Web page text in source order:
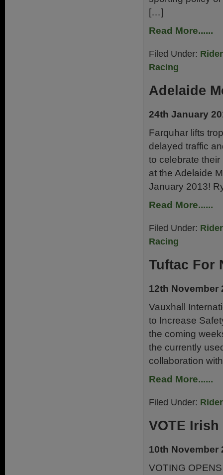
[…]
Read More......
Filed Under:
Racing
Adelaide
24th January
Farquhar lifts
delayed traffic
to celebrate
at the Adelaide
January 2013!
Read More......
Filed Under:
Racing
Tuftac For
12th November
Vauxhall
to Increase
the coming
the currently
collaboration
Read More......
Filed Under:
VOTE
10th November
VOTING